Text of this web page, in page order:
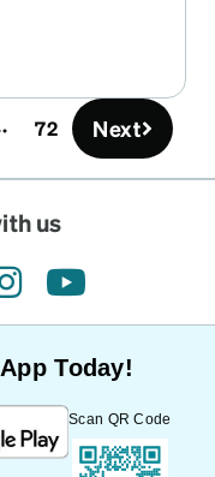
me feel more
about
don’t be! It’s a
on your pockets
72 Next
us
instagramyoutube
Today!
Scan QR Code